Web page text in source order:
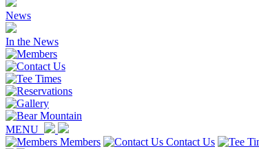
News
In the News
MENU
Members
Contact Us